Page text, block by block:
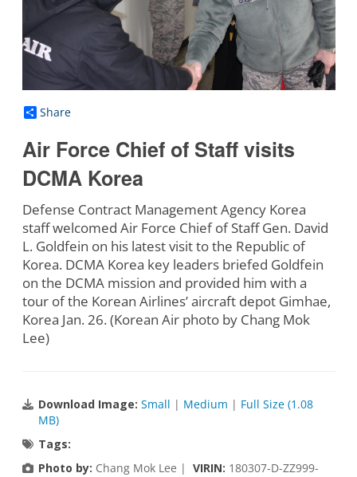
Share
Air Force Chief of Staff visits
DCMA Korea
Defense Contract Management Agency Korea
staff welcomed Air Force Chief of Staff Gen. David
L. Goldfein on his latest visit to the Republic of
Korea. DCMA Korea key leaders briefed Goldfein
on the DCMA mission and provided him with a
tour of the Korean Airlines’ aircraft depot Gimhae,
Korea Jan. 26. (Korean Air photo by Chang Mok
Lee)
Download Image: Small | Medium | Full Size (1.08
MB)
Tags:
Photo by: Chang Mok Lee | VIRIN: 180307-D-ZZ999-